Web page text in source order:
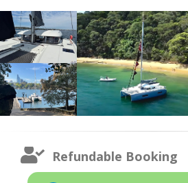
Refundable Booking